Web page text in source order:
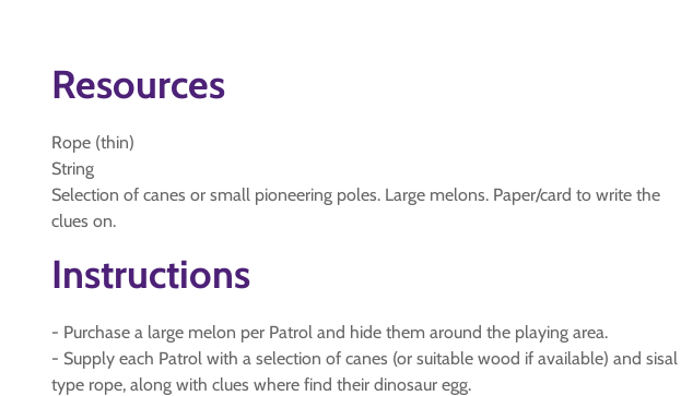
Resources
Rope (thin)
String
Selection of canes or small pioneering poles. Large melons. Paper/card to write the
clues on.
Instructions
- Purchase a large melon per Patrol and hide them around the playing area.
- Supply each Patrol with a selection of canes (or suitable wood if available) and sisal
type rope, along with clues where find their dinosaur egg.